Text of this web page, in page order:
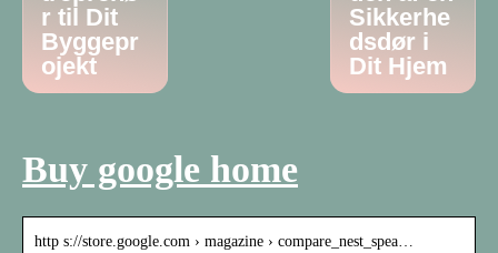
r til Dit
Byggepr
ojekt
Sikkerhe
dsdør i
Dit Hjem
Buy google home
http s://store.google.com › magazine › compare_nest_spea…